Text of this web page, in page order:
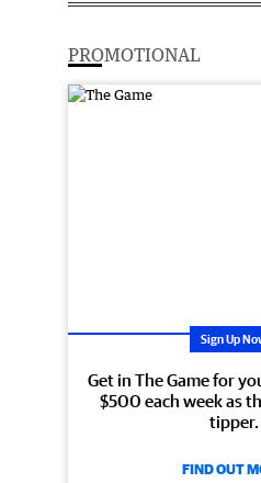
PROMOTIONAL
Sign Up
Get in The Game for
$500 each week as
tipper.
FIND OUT